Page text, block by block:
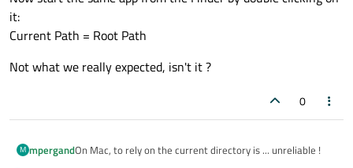
it:
Current Path = Root Path
Not what we really expected, isn't it ?
0
M mpergandOn Mac, to rely on the current directory is ... unreliable !